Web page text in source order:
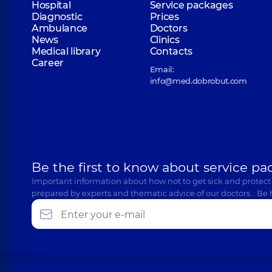
Shuliak Maksym Andriiovych
Tkachenko Viktor Volodymyrovych
Otolaryngologist; Pediatric otolaryngologist,4
Hospital
Service packages
Diagnostic
Prices
Ambulance
Doctors
News
Clinics
Medical library
Contacts
Career
Email:
info@med.dobrobut.com
Be the first to know about service
Important information about how not to get sick and
prepared by experts and thematic advice of our doctors… Be